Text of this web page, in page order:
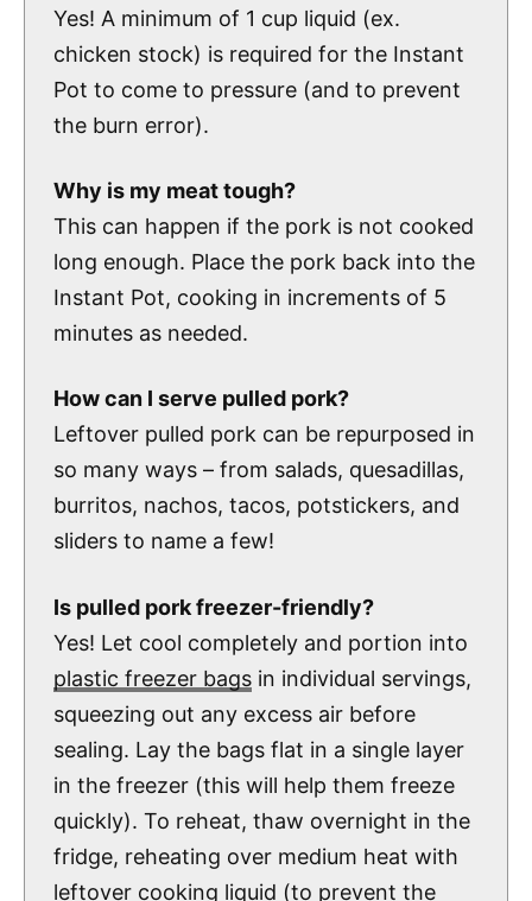
Yes! A minimum of 1 cup liquid (ex.
chicken stock) is required for the Instant
Pot to come to pressure (and to prevent
the burn error).
Why is my meat tough?
This can happen if the pork is not cooked
long enough. Place the pork back into the
Instant Pot, cooking in increments of 5
minutes as needed.
How can I serve pulled pork?
Leftover pulled pork can be repurposed in
so many ways – from salads, quesadillas,
burritos, nachos, tacos, potstickers, and
sliders to name a few!
Is pulled pork freezer-friendly?
Yes! Let cool completely and portion into
plastic freezer bags in individual servings,
squeezing out any excess air before
sealing. Lay the bags flat in a single layer
in the freezer (this will help them freeze
quickly). To reheat, thaw overnight in the
fridge, reheating over medium heat with
leftover cooking liquid (to prevent the